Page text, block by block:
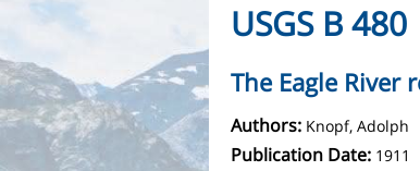
USGS B 480
The Eagle River
Authors: Knopf, Adolph
Publication Date: 1911